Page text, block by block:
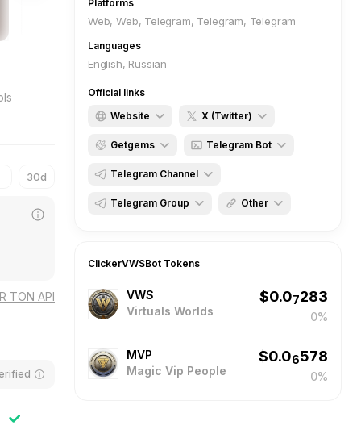
30d
TON API
Platforms
Web, Web, Telegram, Telegram, Telegram
Languages
English, Russian
Official links
Website
ClickerVWSBot
VpirtualsWorlds
X (Twitter)
ClickerVWS
ClickVWS
Getgems
VirtualsWorlds
MagicVipClub
Telegram Bot
MiningChatbot
Telegram Channel
MagicVipClub
AirdropNftOpensea
ClickerVWS
Telegram Group
VirtualsWorlds
MagicVipPeople
ClickerVWSChat
Other
Dzen ClickerVWSBot
Ton.app ClickerVWSbor
ClickerVWSBot Tokens
VWS
Virtuals Worlds
$0.07283
0%
MVP
Magic Vip People
$0.06578
0%